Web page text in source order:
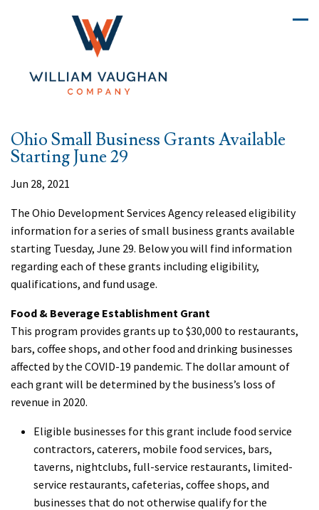
Ohio Small Business Grants Available
Starting June 29
Jun 28, 2021
The Ohio Development Services Agency released eligibility
information for a series of small business grants available
starting Tuesday, June 29. Below you will find information
regarding each of these grants including eligibility,
qualifications, and fund usage.
Food & Beverage Establishment Grant
This program provides grants up to $30,000 to restaurants,
bars, coffee shops, and other food and drinking businesses
affected by the COVID-19 pandemic. The dollar amount of
each grant will be determined by the business’s loss of
revenue in 2020.
Eligible businesses for this grant include food service
contractors, caterers, mobile food services, bars,
taverns, nightclubs, full-service restaurants, limited-
service restaurants, cafeterias, coffee shops, and
businesses that do not otherwise qualify for the